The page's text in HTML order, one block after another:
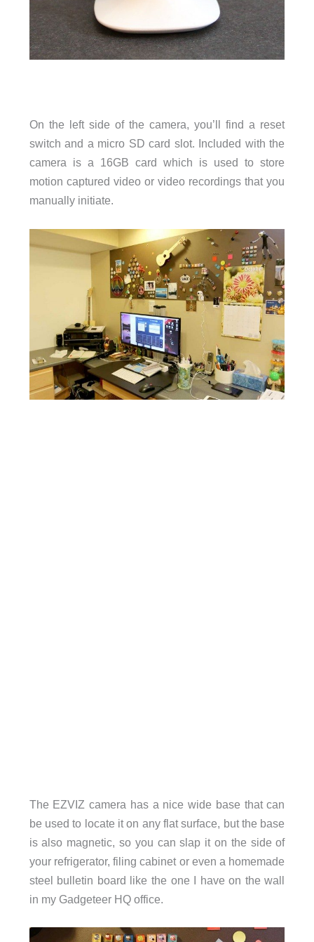
On the left side of the camera, you’ll find a reset
switch and a micro SD card slot. Included with the
camera is a 16GB card which is used to store
motion captured video or video recordings that you
manually initiate.
The EZVIZ camera has a nice wide base that can
be used to locate it on any flat surface, but the base
is also magnetic, so you can slap it on the side of
your refrigerator, filing cabinet or even a homemade
steel bulletin board like the one I have on the wall
in my Gadgeteer HQ office.